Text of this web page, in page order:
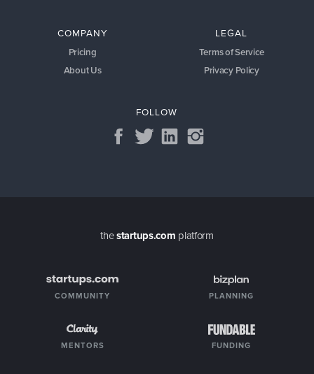
COMPANY
Pricing
About Us
LEGAL
Terms of Service
Privacy Policy
FOLLOW
thestartups.com platform
COMMUNITY PLANNING
MENTORS FUNDING